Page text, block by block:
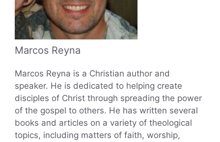
Marcos Reyna
Marcos Reyna is a Christian author and
speaker. He is dedicated to helping create
disciples of Christ through spreading the power
of the gospel to others. He has written several
books and articles on a variety of theological
topics, including matters of faith, worship,